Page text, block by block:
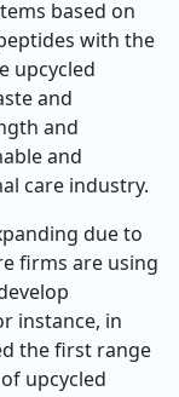
based on
with the
upcycled
and
and
and
care industry.
due to
firms are using
instance, in
the first range
upcycled